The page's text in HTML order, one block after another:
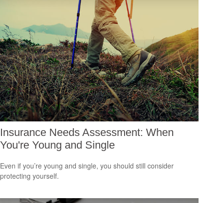
Insurance Needs Assessment: When
You're Young and Single
Even if you’re young and single, you should still consider
protecting yourself.